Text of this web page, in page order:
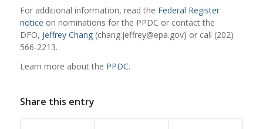
For additional information, read the Federal Register
notice on nominations for the PPDC or contact the
DFO, Jeffrey Chang(chang.jeffrey@epa.gov) or call (202)
566-2213.
Learn more about the PPDC.
Share this entry